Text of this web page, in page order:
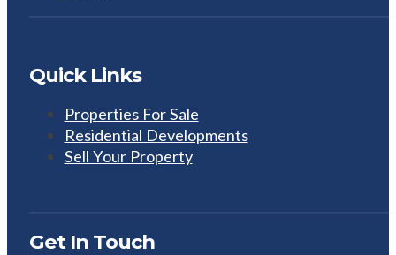
Quick Links
Properties For Sale
Residential Developments
Sell Your Property
Get In Touch